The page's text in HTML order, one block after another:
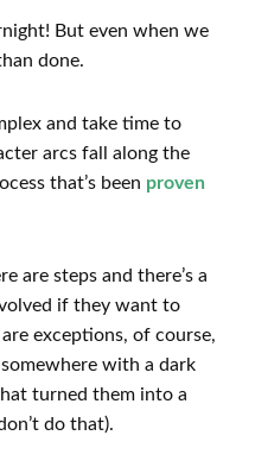
But even when we
done.
and take time to
arcs fall along the
that’s been proven
are steps and there’s a
if they want to
exceptions, of course,
with a dark
turned them into a
do that).